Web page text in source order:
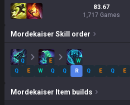
83.67
1,717 Games
Mordekaiser Skill order
Q E
W
Q
E W Q Q R Q E Q E
Mordekaiser Item builds